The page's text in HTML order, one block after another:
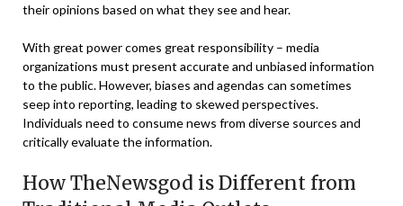
their opinions based on what they see and hear.
With great power comes great responsibility – media
organizations must present accurate and unbiased information
to the public. However, biases and agendas can sometimes
seep into reporting, leading to skewed perspectives.
Individuals need to consume news from diverse sources and
critically evaluate the information.
How TheNewsgod is Different from